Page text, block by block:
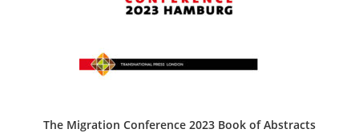
The Migration Conference 2023 Book of Abstracts